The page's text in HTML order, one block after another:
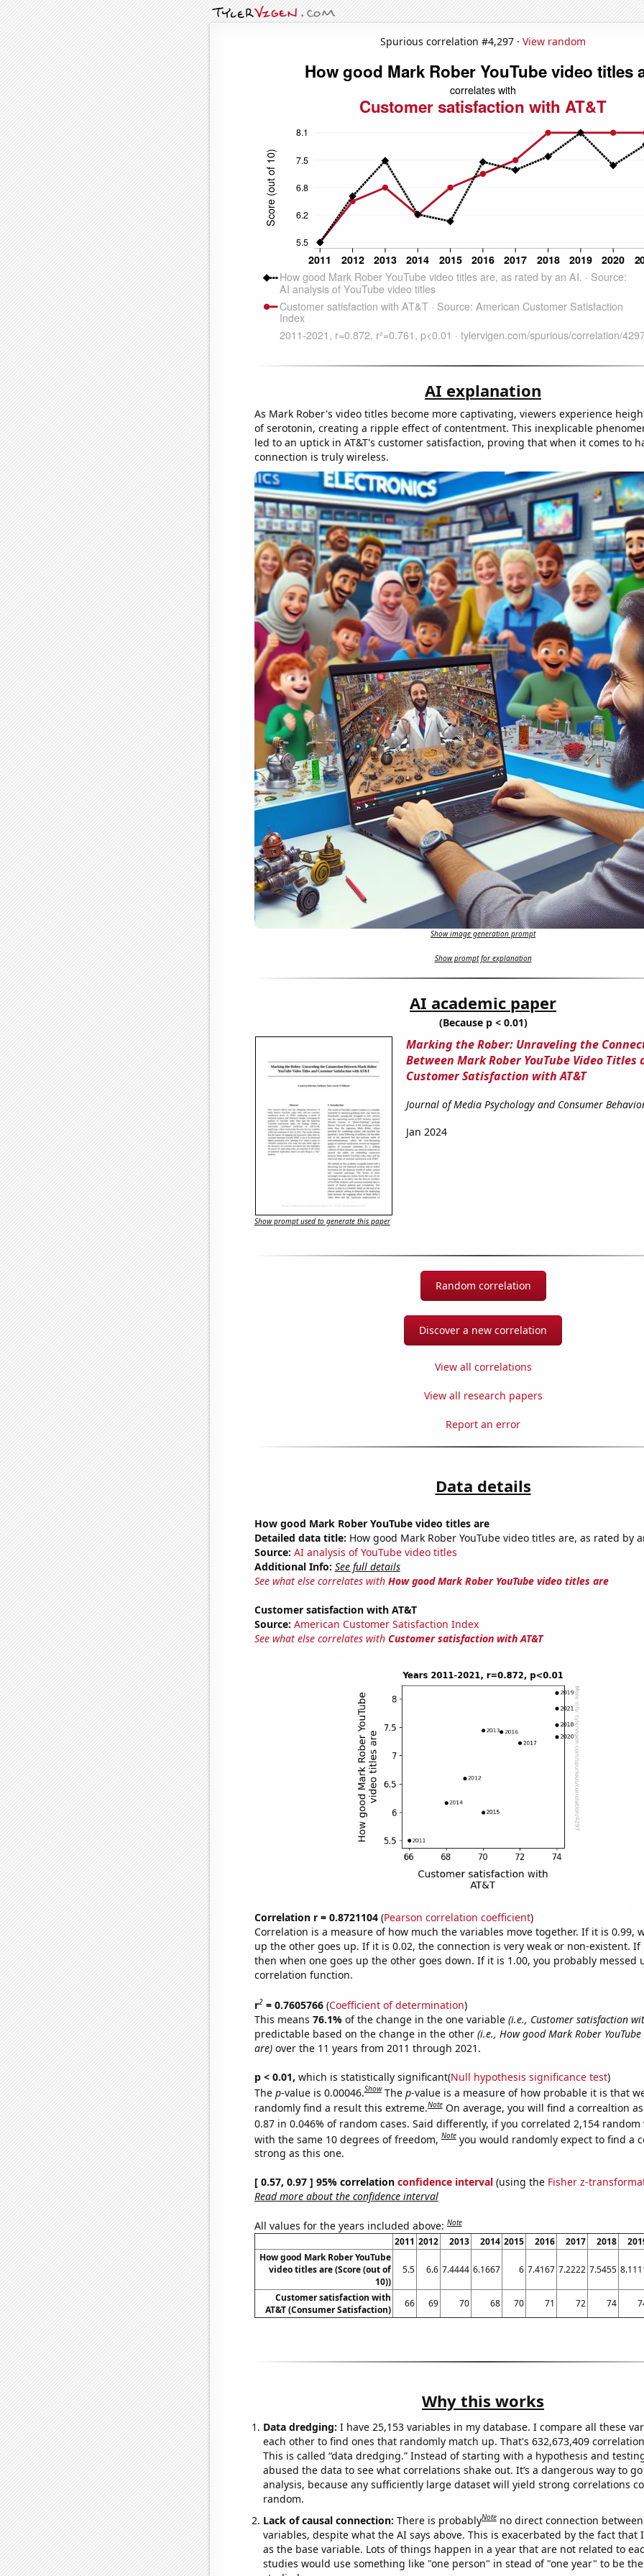
Spurious correlation #4,297 · View random
AI explanation
As Mark Rober's video titles become more captivating, viewers experience
of serotonin, creating a ripple effect of contentment. This inexplicable
led to an uptick in AT&T's customer satisfaction, proving that when it comes to
connection is truly wireless.
Show image generation prompt
Show prompt for explanation
AI academic paper
(Because p < 0.01)
Marking the Rober: Unraveling the
Between Mark Rober YouTube Video Titles
Customer Satisfaction with AT&T
Journal of Media Psychology and Consumer
Jan 2024
Show prompt used to generate this paper
Random correlation
Discover a new correlation
View all correlations
View all research papers
Report an error
Data details
How good Mark Rober YouTube video titles are
Detailed data title: How good Mark Rober YouTube video titles are, as rated by
Source: AI analysis of YouTube video titles
Additional Info: See full details
See what else correlates with How good Mark Rober YouTube video titles are
Customer satisfaction with AT&T
Source: American Customer Satisfaction Index
See what else correlates with Customer satisfaction with AT&T
Correlation r = 0.8721104(Pearson correlation coefficient)
Correlation is a measure of how much the variables move together. If it is 0.99,
up the other goes up. If it is 0.02, the connection is very weak or non-existent. If
then when one goes up the other goes down. If it is 1.00, you probably messed
correlation function.
r2= 0.7605766(Coefficient of determination)
This means 76.1% of the change in the one variable (i.e., Customer satisfaction
predictable based on the change in the other (i.e., How good Mark Rober
are)over the 11 years from 2011 through 2021.
p < 0.01, which is statistically significant(Null hypothesis significance test)
The p-value is 0.00046.Show The p-value is a measure of how probable it is that
randomly find a result this extreme.Note On average, you will find a correaltion
0.87 in 0.046% of random cases. Said differently, if you correlated 2,154 random
with the same 10 degrees of freedom,Note you would randomly expect to find a
strong as this one.
[ 0.57, 0.97 ] 95% correlation confidence interval(using the Fisher z-
Read more about the confidence interval
All values for the years included above:Note
2011 2012 2013 2014 2015 2016 2017 2018
How good Mark Rober YouTube
video titles are (Score (out of
10))
5.5 6.6 7.4444 6.1667 6 7.4167 7.2222 7.5455
Customer satisfaction with
AT&T (Consumer Satisfaction)
66 69 70 68 70 71 72 74
Why this works
Data dredging: I have 25,153 variables in my database. I compare all these
each other to find ones that randomly match up. That's 632,673,409
This is called “data dredging.” Instead of starting with a hypothesis and
abused the data to see what correlations shake out. It’s a dangerous way to
analysis, because any sufficiently large dataset will yield strong correlations
random.
Lack of causal connection: There is probablyNote no direct connection
variables, despite what the AI says above. This is exacerbated by the fact that
as the base variable. Lots of things happen in a year that are not related to
studies would use something like "one person" in stead of "one year" to be